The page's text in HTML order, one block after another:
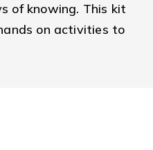
of knowing. This kit
on activities to